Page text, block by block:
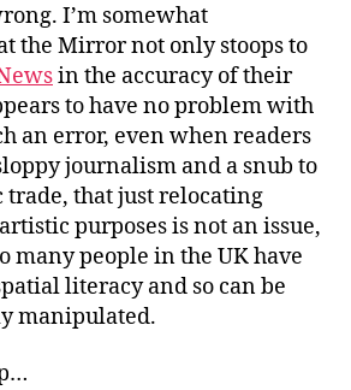
I’m somewhat
the Mirror not only stoops to
in the accuracy of their
to have no problem with
an error, even when readers
journalism and a snub to
trade, that just relocating
purposes is not an issue,
many people in the UK have
literacy and so can be
manipulated.